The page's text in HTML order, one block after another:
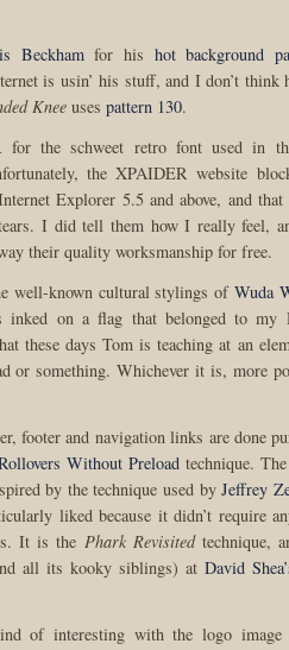
Beckhamfor his hot background
is usin’ his stuff, and I don’t think
Knee uses pattern 130.
for the schweet retro font used in
the XPAIDER website
Explorer 5.5 and above, and that
I did tell them how I really feel,
their quality worksmanship for free.
well-known cultural stylings of Wuda
inked on a flag that belonged to my
these days Tom is teaching at an
or something. Whichever it is, more
footer and navigation links are done
Without Preloadtechnique.
by the technique used byJeffrey
liked because it didn’t require
It is the Phark Revisitedtechnique,
all its kooky siblings) at David
of interesting with the logo